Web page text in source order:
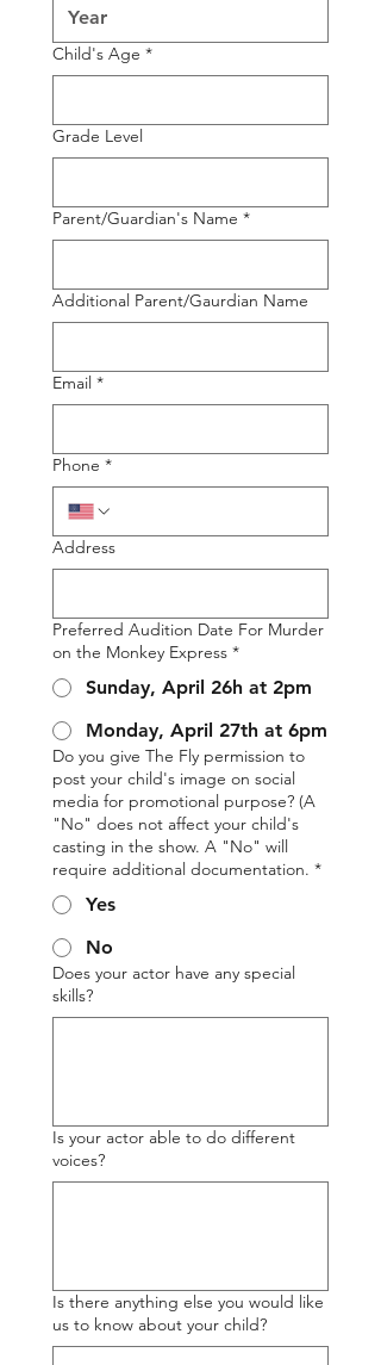
Child's Age *
Grade Level
Parent/Guardian's Name *
Additional Parent/Gaurdian Name
Email *
Phone *
Address
Preferred Audition Date For Murder
on the Monkey Express *
Sunday, April 26h at 2pm
Monday, April 27th at 6pm
Do you give The Fly permission to
post your child's image on social
media for promotional purpose? (A
"No" does not affect your child's
casting in the show. A "No" will
require additional documentation. *
Yes
No
Does your actor have any special
skills?
Is your actor able to do different
voices?
Is there anything else you would like
us to know about your child?